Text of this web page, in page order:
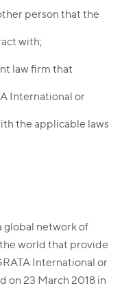
person that the
with;
law firm that
International or
the applicable laws
global network of
world that provide
International or
on 23 March 2018 in